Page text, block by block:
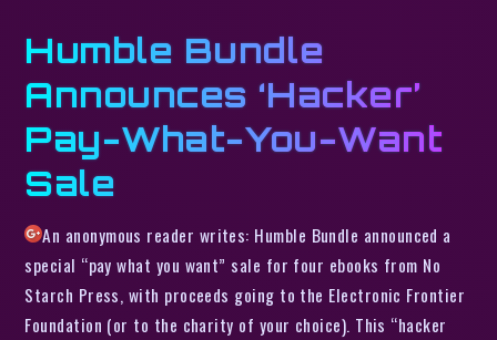
Humble Bundle
Announces ‘Hacker’
Pay-What-You-Want
Sale
An anonymous reader writes: Humble Bundle announced a
special “pay what you want” sale for four ebooks from No
Starch Press, with proceeds going to the Electronic Frontier
Foundation (or to the charity of your choice). This “hacker